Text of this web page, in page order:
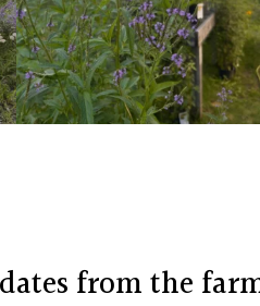
from the